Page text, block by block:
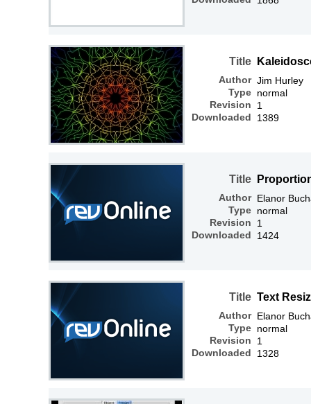
Title
Author
Type
Revision
Downloaded
Jim Hurley
normal
1
1389
Title
Author
Type
Revision
Downloaded
Elanor
normal
1
1424
Title
Author
Type
Revision
Downloaded
Text
Elanor
normal
1
1328